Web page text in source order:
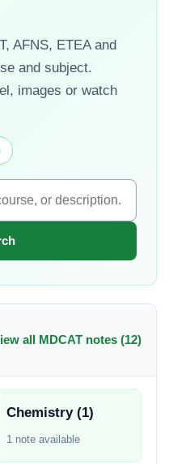
AFNS, ETEA and
and subject.
images or watch
all MDCAT notes (12)
Chemistry (1)
1 note available